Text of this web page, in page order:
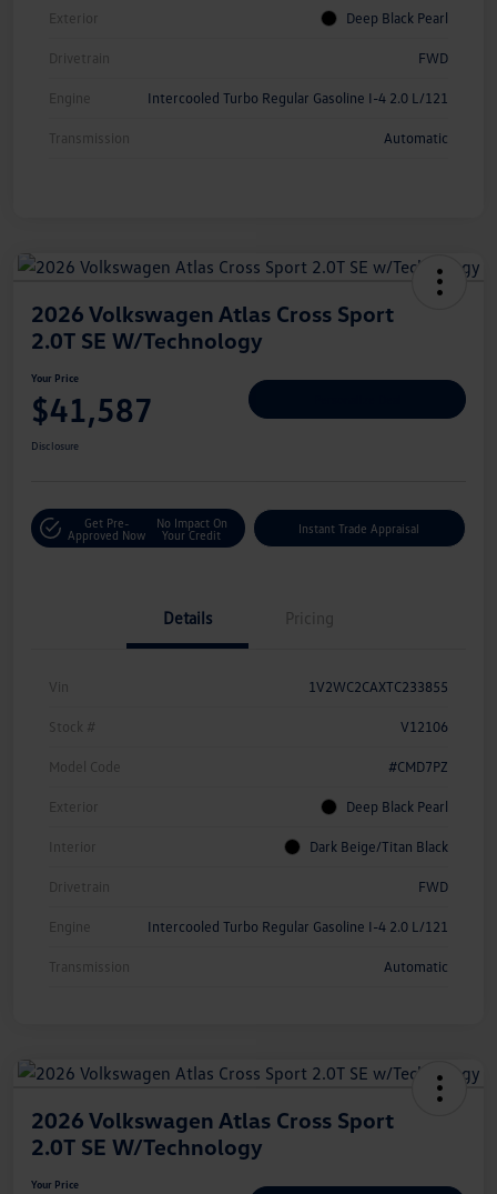
Exterior Deep Black Pearl
Drivetrain FWD
Engine Intercooled Turbo Regular Gasoline I-4 2.0 L/121
Transmission Automatic
2026 Volkswagen Atlas Cross Sport
2.0T SE W/Technology
Your Price
$41,587
Disclosure
Get Pre-
Approved Now
No Impact On
Your Credit
Instant Trade Appraisal
Details Pricing
Vin 1V2WC2CAXTC233855
Stock # V12106
Model Code #CMD7PZ
Exterior Deep Black Pearl
Interior Dark Beige/Titan Black
Drivetrain FWD
Engine Intercooled Turbo Regular Gasoline I-4 2.0 L/121
Transmission Automatic
2026 Volkswagen Atlas Cross Sport
2.0T SE W/Technology
Your Price